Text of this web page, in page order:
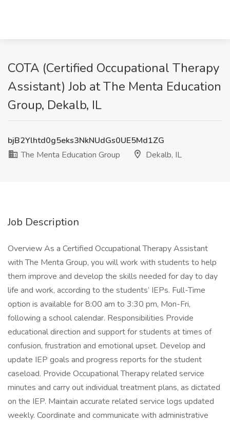
COTA (Certified Occupational Therapy
Assistant) Job at The Menta Education
Group, Dekalb, IL
bjB2Ylhtd0g5eks3NkNUdGs0UE5Md1ZG
The Menta Education Group
Dekalb, IL
Job Description
Overview As a Certified Occupational Therapy Assistant
with The Menta Group, you will work with students to help
them improve and develop the skills needed for day to day
life and work, according to the students’ IEPs. Full-Time
option is available for 8:00 am to 3:30 pm, Mon-Fri,
following a school calendar. Responsibilities Provide
educational direction and support for students at times of
confusion, frustration and emotional upset. Develop and
update IEP goals and progress reports for the student
caseload. Provide Occupational Therapy related service
minutes and carry out individual treatment plans, as dictated
on the IEP. Maintain accurate related service logs updated
weekly. Coordinate and communicate with administrative